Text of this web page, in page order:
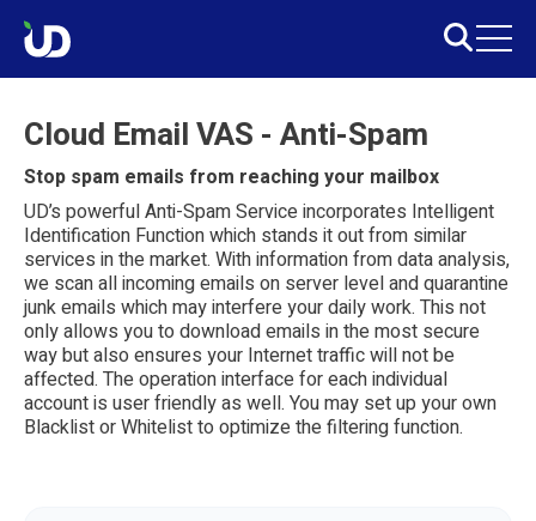
Cloud Email VAS - Anti-Spam
Stop spam emails from reaching your mailbox
UD’s powerful Anti-Spam Service incorporates Intelligent
Identification Function which stands it out from similar
services in the market. With information from data analysis,
we scan all incoming emails on server level and quarantine
junk emails which may interfere your daily work. This not
only allows you to download emails in the most secure
way but also ensures your Internet traffic will not be
affected. The operation interface for each individual
account is user friendly as well. You may set up your own
Blacklist or Whitelist to optimize the filtering function.